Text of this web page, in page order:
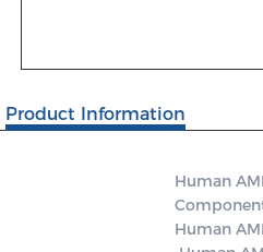
Product Information
Human
Human